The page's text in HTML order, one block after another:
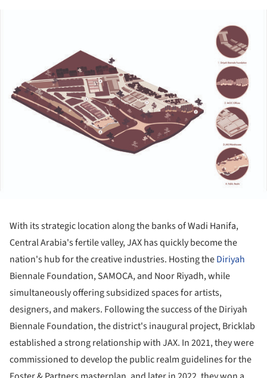
With its strategic location along the banks of Wadi Hanifa,
Central Arabia's fertile valley, JAX has quickly become the
nation's hub for the creative industries. Hosting theDiriyah
Biennale Foundation, SAMOCA, and Noor Riyadh, while
simultaneously offering subsidized spaces for artists,
designers, and makers. Following the success of the Diriyah
Biennale Foundation, the district's inaugural project, Bricklab
established a strong relationship with JAX. In 2021, they were
commissioned to develop the public realm guidelines for the